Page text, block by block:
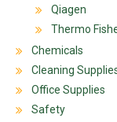
Qiagen
Thermo
Chemicals
Cleaning
Office Supplies
Safety